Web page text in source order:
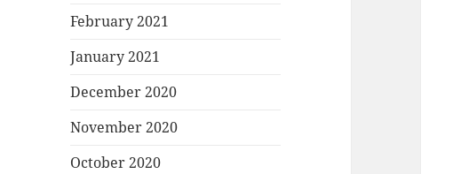
February 2021
January 2021
December 2020
November 2020
October 2020